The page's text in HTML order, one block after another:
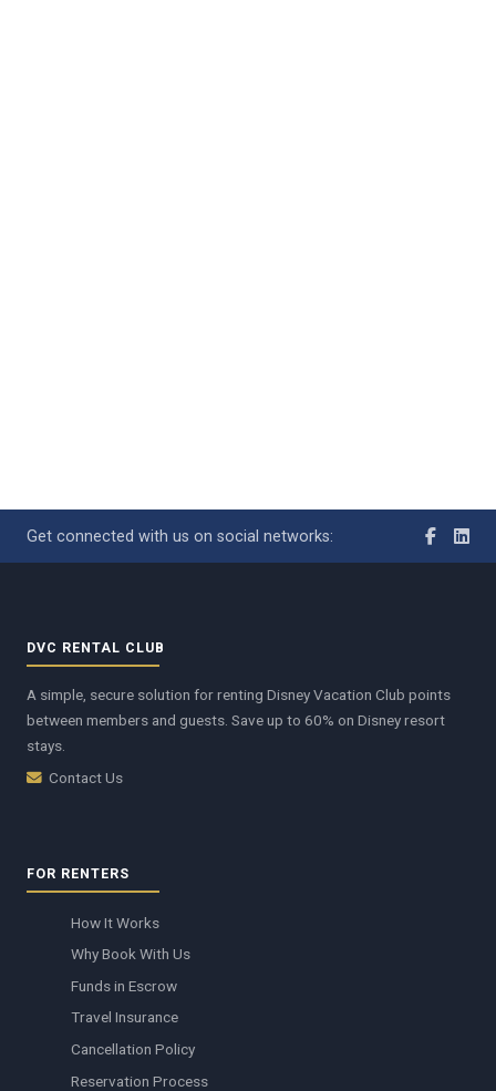
Get connected with us on social networks:
DVC RENTAL CLUB
A simple, secure solution for renting Disney Vacation Club points
between members and guests. Save up to 60% on Disney resort
stays.
Contact Us
FOR RENTERS
How It Works
Why Book With Us
Funds in Escrow
Travel Insurance
Cancellation Policy
Reservation Process